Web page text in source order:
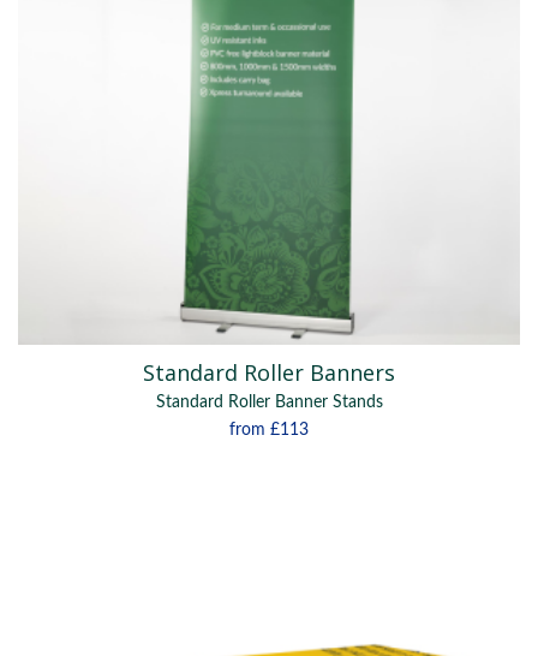
Standard Roller Banners
Standard Roller Banner Stands
from £113